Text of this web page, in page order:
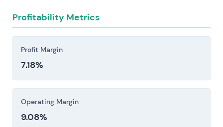
activity. Delays, cost overruns, and margin
compression remain persistent threats in these
phases.
Investors should consider these risk factors carefully
before making an investment decision.
Profitability Metrics
Profit Margin
7.18%
Operating Margin
9.08%